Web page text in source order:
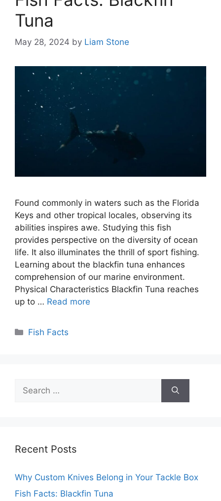
Tuna
May 28, 2024 by Liam Stone
Found commonly in waters such as the Florida
Keys and other tropical locales, observing its
abilities inspires awe. Studying this fish
provides perspective on the diversity of ocean
life. It also illuminates the thrill of sport fishing.
Learning about the blackfin tuna enhances
comprehension of our marine environment.
Physical Characteristics Blackfin Tuna reaches
up to … Read more
Categories
Fish Facts
for:
Recent Posts
Why Custom Knives Belong in Your Tackle Box
Fish Facts: Blackfin Tuna